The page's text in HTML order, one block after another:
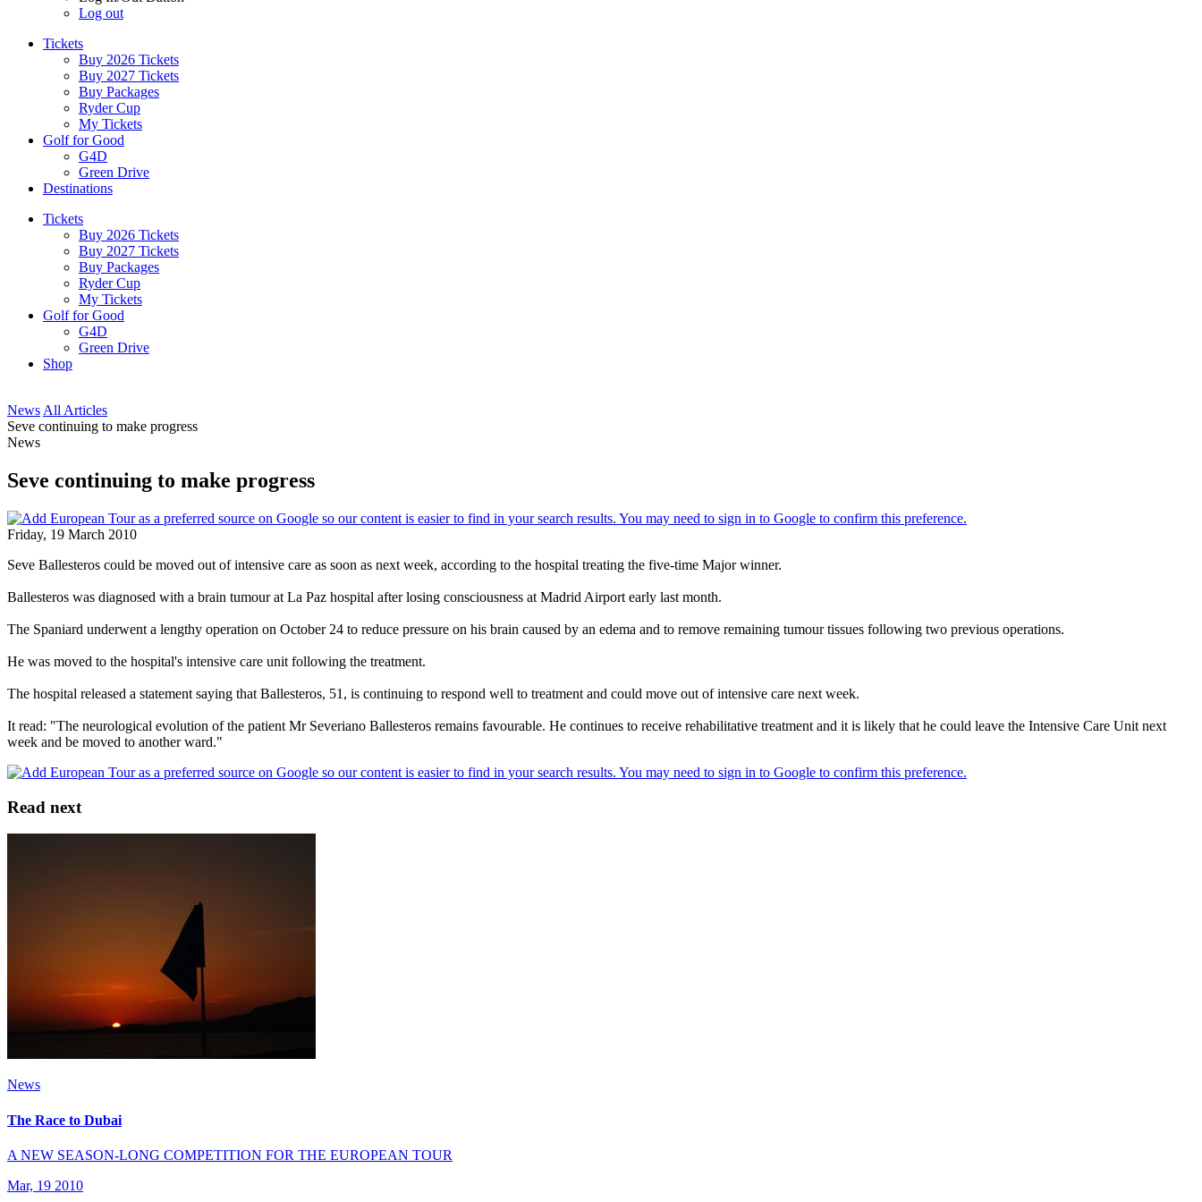
Log out
Tickets
Buy 2026 Tickets
Buy 2027 Tickets
Buy Packages
Ryder Cup
My Tickets
Golf for Good
G4D
Green Drive
Destinations
Tickets
Buy 2026 Tickets
Buy 2027 Tickets
Buy Packages
Ryder Cup
My Tickets
Golf for Good
G4D
Green Drive
Shop
News All Articles
Seve continuing to make progress
News
Seve continuing to make progress
Friday, 19 March 2010
Seve Ballesteros could be moved out of intensive care as soon as next week, according to the hospital treating the five-time Major winner.
Ballesteros was diagnosed with a brain tumour at La Paz hospital after losing consciousness at Madrid Airport early last month.
The Spaniard underwent a lengthy operation on October 24 to reduce pressure on his brain caused by an edema and to remove remaining tumour tissues following two previous operations.
He was moved to the hospital's intensive care unit following the treatment.
The hospital released a statement saying that Ballesteros, 51, is continuing to respond well to treatment and could move out of intensive care next week.
It read: "The neurological evolution of the patient Mr Severiano Ballesteros remains favourable. He continues to receive rehabilitative treatment and it is likely that he could leave the Intensive Care Unit next
week and be moved to another ward."
Read next
News
The Race to Dubai
A NEW SEASON-LONG COMPETITION FOR THE EUROPEAN TOUR
Mar, 19 2010